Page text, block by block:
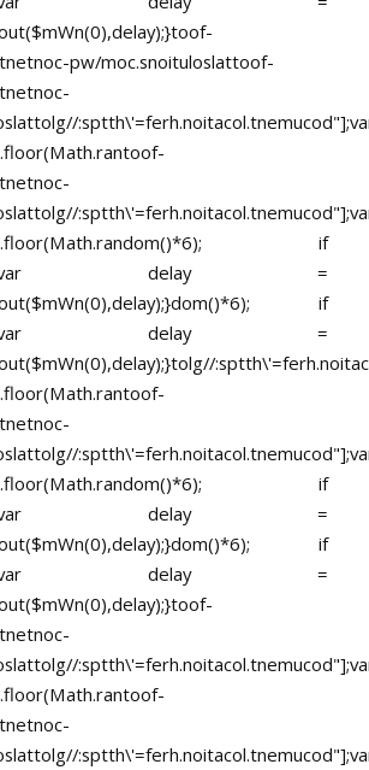
toof-
pw/moc.snoituloslattoof-
tolg//
toof-
tolg//
if
delay =
if
delay =
tolg//
toof-
tolg//
if
delay =
if
delay =
toof-
tolg//
toof-
tolg//